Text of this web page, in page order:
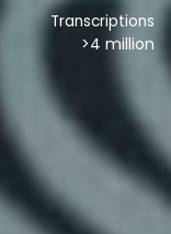
Transcriptions
>4 million